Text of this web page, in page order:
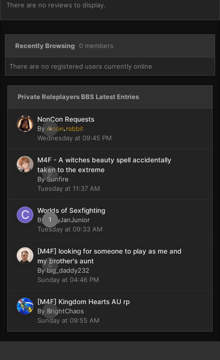
There are no reviews to display.
Recently Browsing 0 members
There are no registered users currently online
Private Roleplayers BBS Latest Entries
0
NonCon Requests
By moon rabbit
Wednesday at 09:45 PM
0
M4F - A witches beauty spell accidentally
taken to the extreme
BySunfire
Tuesday at 11:37 AM
1
Worlds of Sexfighting
By
CaryJanJunior
Tuesday at 09:33 AM
0
[M4F] looking for someone to play as me and
my brother's aunt
Bybig_daddy232
Sunday at 04:46 PM
0
[M4F] Kingdom Hearts AU rp
By BrightChaos
Sunday at 09:55 AM